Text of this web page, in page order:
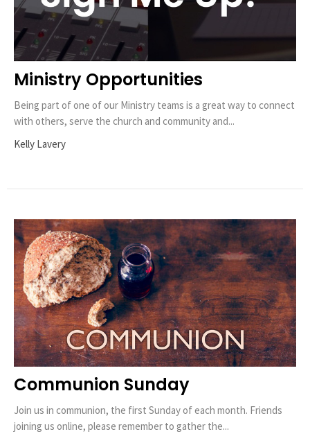
Ministry Opportunities
Being part of one of our Ministry teams is a great way to connect
with others, serve the church and community and...
Kelly Lavery
Communion Sunday
Join us in communion, the first Sunday of each month. Friends
joining us online, please remember to gather the...